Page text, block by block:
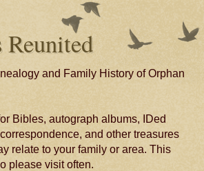
and Family History of Orphan
Bibles, autograph albums, IDed
and other treasures
relate to your family or area. This
please visit often.